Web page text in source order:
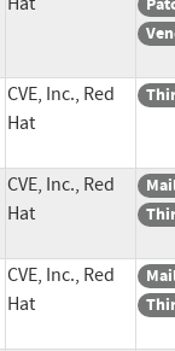
CVE, Inc., Red
Hat
CVE, Inc., Red
Hat
CVE, Inc., Red
Hat